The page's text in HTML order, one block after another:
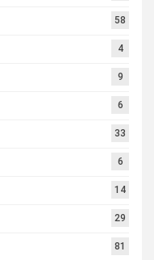
58
4
9
6
33
6
14
29
81